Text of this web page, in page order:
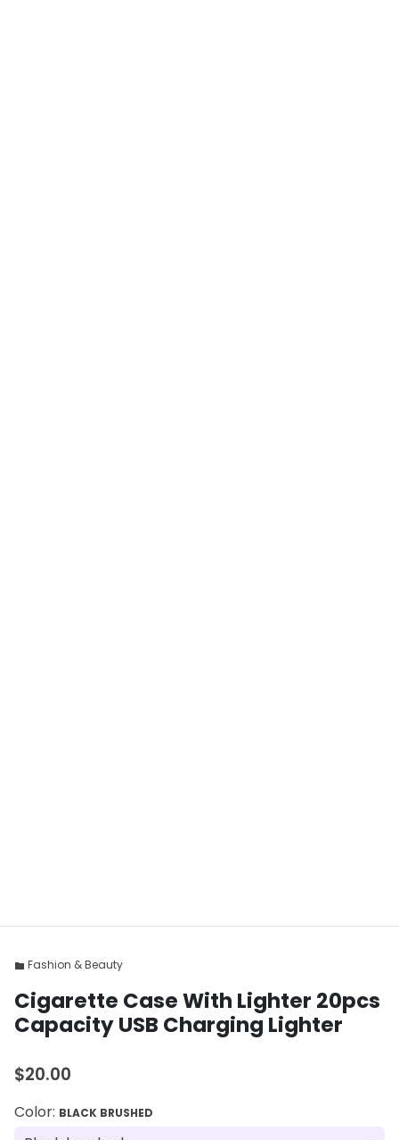
folder Fashion & Beauty
Cigarette Case With Lighter 20pcs
Capacity USB Charging Lighter
$20.00
Color: BLACK BRUSHED